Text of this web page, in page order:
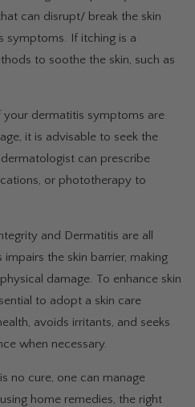
can disrupt/ break the skin
symptoms. If itching is a
to soothe the skin, such as
dermatitis symptoms are
it is advisable to seek the
can prescribe
or phototherapy to
and Dermatitis are all
the skin barrier, making
damage. To enhance skin
to adopt a skin care
avoids irritants, and seeks
when necessary.
no cure, one can manage
home remedies, the right